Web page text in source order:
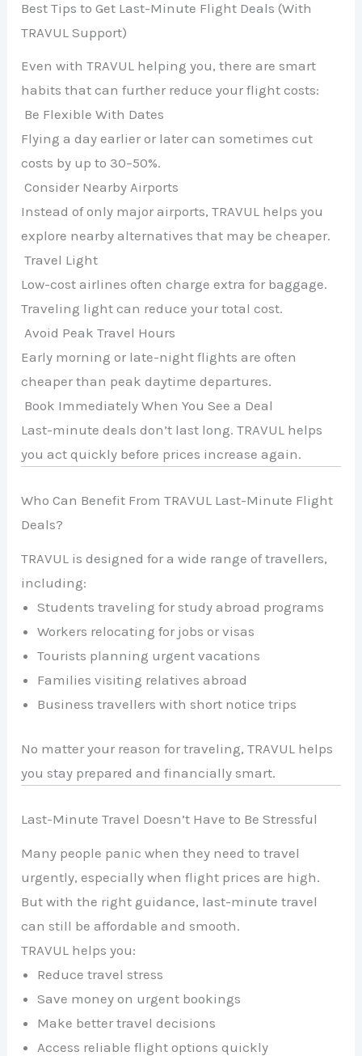
Best Tips to Get Last-Minute Flight Deals (With
TRAVUL Support)
Even with TRAVUL helping you, there are smart
habits that can further reduce your flight costs:
Be Flexible With Dates
Flying a day earlier or later can sometimes cut
costs by up to 30–50%.
Consider Nearby Airports
Instead of only major airports, TRAVUL helps you
explore nearby alternatives that may be cheaper.
Travel Light
Low-cost airlines often charge extra for baggage.
Traveling light can reduce your total cost.
Avoid Peak Travel Hours
Early morning or late-night flights are often
cheaper than peak daytime departures.
Book Immediately When You See a Deal
Last-minute deals don’t last long. TRAVUL helps
you act quickly before prices increase again.
Who Can Benefit From TRAVUL Last-Minute Flight
Deals?
TRAVUL is designed for a wide range of travellers,
including:
Students traveling for study abroad programs
Workers relocating for jobs or visas
Tourists planning urgent vacations
Families visiting relatives abroad
Business travellers with short notice trips
No matter your reason for traveling, TRAVUL helps
you stay prepared and financially smart.
Last-Minute Travel Doesn’t Have to Be Stressful
Many people panic when they need to travel
urgently, especially when flight prices are high.
But with the right guidance, last-minute travel
can still be affordable and smooth.
TRAVUL helps you:
Reduce travel stress
Save money on urgent bookings
Make better travel decisions
Access reliable flight options quickly